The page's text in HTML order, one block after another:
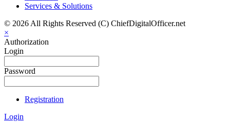
Services & Solutions
© 2026 All Rights Reserved (C) ChiefDigitalOfficer.net
×
Authorization
Login
Password
Registration
Login